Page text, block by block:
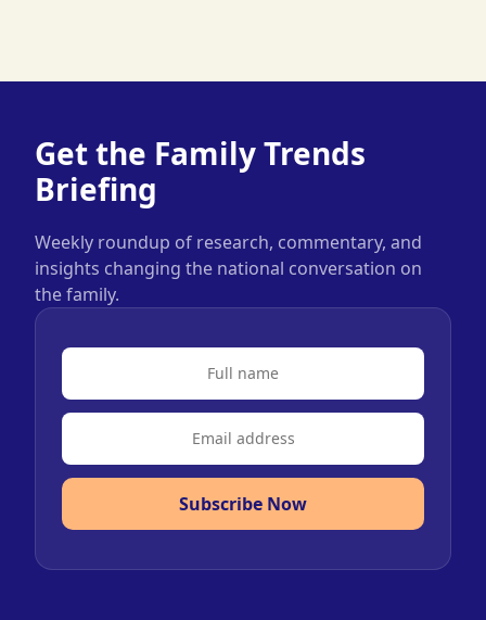
Get the Family Trends
Briefing
Weekly roundup of research, commentary, and
insights changing the national conversation on
the family.
Subscribe Now